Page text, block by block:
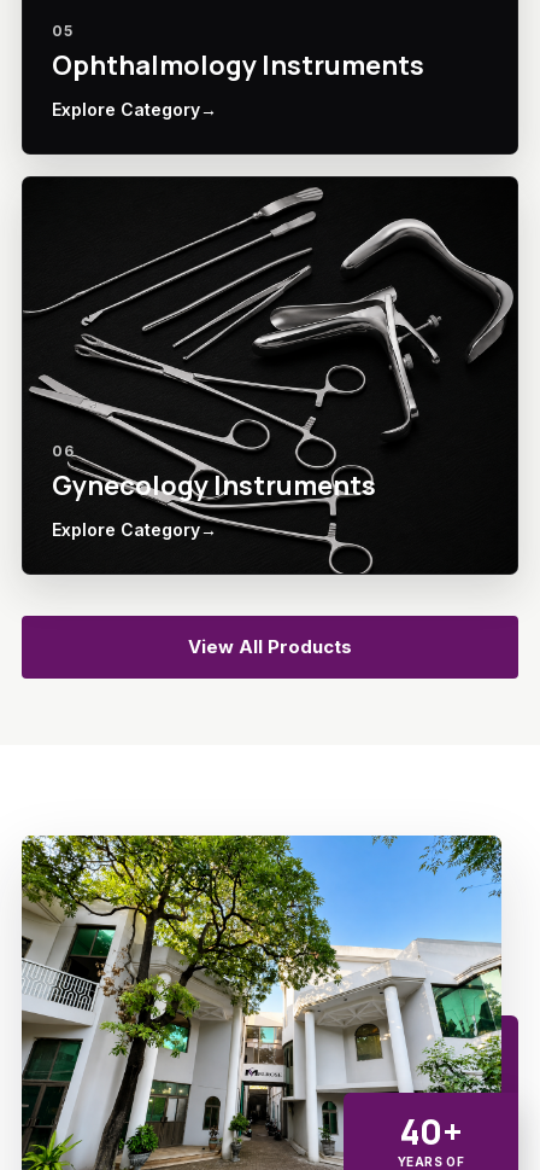
05
Ophthalmology Instruments
Explore Category→
06
Gynecology Instruments
Explore Category→
View All Products
40+
YEARS OF